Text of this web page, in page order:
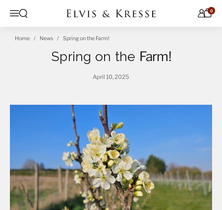
Menu
Open search 0
Home News Spring on the Farm!
Spring on the Farm!
April 10, 2025